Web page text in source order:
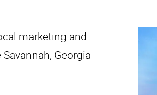
marketing and
Georgia